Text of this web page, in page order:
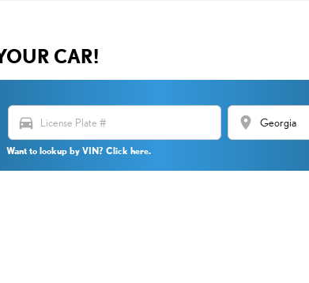
CAR!
directions_car location_on
Want to lookup by VIN? Click here.